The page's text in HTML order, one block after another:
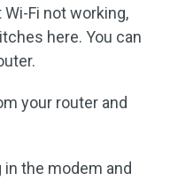
Fi not working,
here. You can
your router and
the modem and